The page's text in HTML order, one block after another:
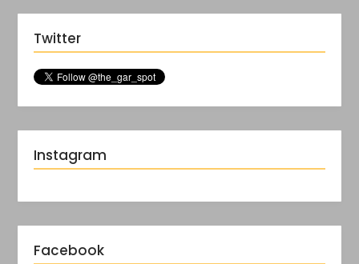
Twitter
Instagram
Facebook